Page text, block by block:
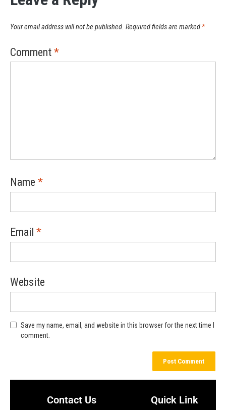
Your email address will not be published. Required fields are marked *
Comment *
Name *
Email *
Website
Save my name, email, and website in this browser for the next time I
comment.
Contact Us Quick Link